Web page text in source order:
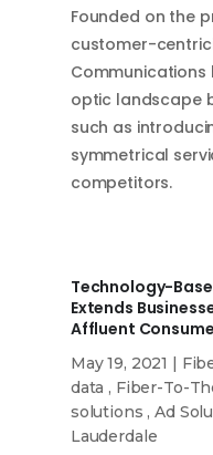
Founded on the
customer-
optic landscape
such as
symmetrical
competitors.
Technology-
Extends
Affluent
May 19, 2021 |
data , Fiber-To-
solutions ,Ad
Lauderdale